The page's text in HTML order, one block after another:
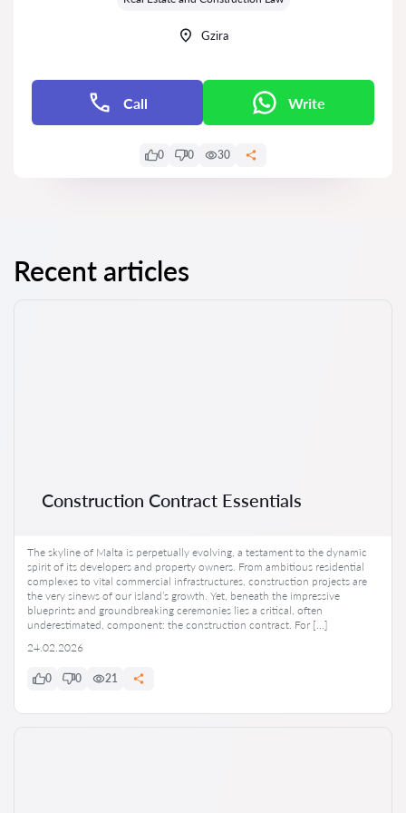
Gzira
Call Write
0 0 30
Recent articles
Construction Contract Essentials
The skyline of Malta is perpetually evolving, a testament to the dynamic
spirit of its developers and property owners. From ambitious residential
complexes to vital commercial infrastructures, construction projects are
the very sinews of our island’s growth. Yet, beneath the impressive
blueprints and groundbreaking ceremonies lies a critical, often
underestimated, component: the construction contract. For […]
24.02.2026
0 0 21